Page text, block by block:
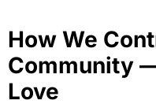
How We
Community
Love